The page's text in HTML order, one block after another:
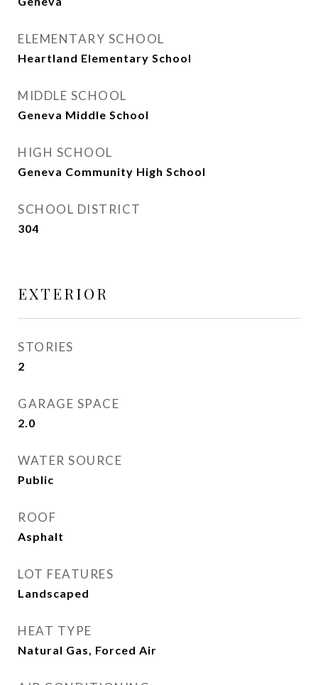
ELEMENTARY SCHOOL
Heartland Elementary School
MIDDLE SCHOOL
Geneva Middle School
HIGH SCHOOL
Geneva Community High School
SCHOOL DISTRICT
304
EXTERIOR
STORIES
2
GARAGE SPACE
2.0
WATER SOURCE
Public
ROOF
Asphalt
LOT FEATURES
Landscaped
HEAT TYPE
Natural Gas, Forced Air